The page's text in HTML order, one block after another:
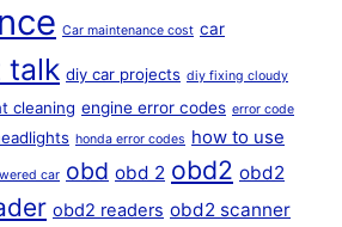
Car maintenance cost car
talk diy car projects diy fixing cloudy
cleaning engine error codes error code
honda error codes how to use
car obd obd 2 obd2 obd2
obd2 readers obd2 scanner